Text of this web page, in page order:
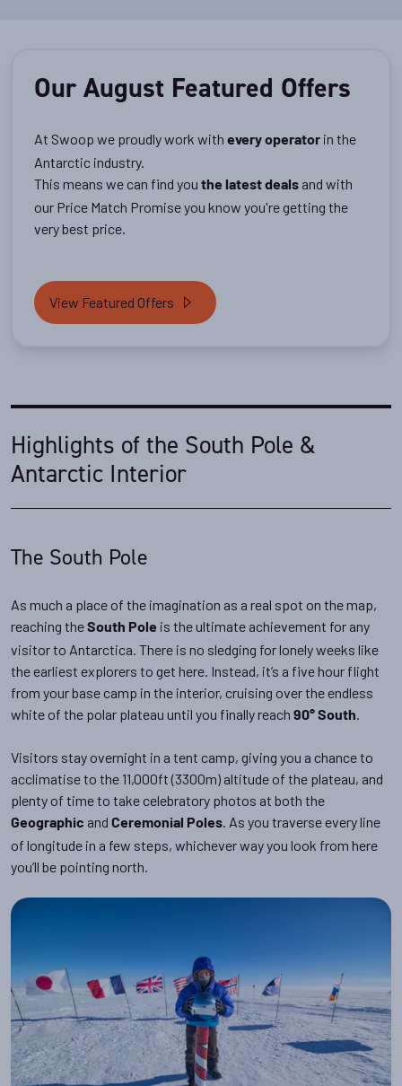
Our August Featured Offers
At Swoop we proudly work with every operator in the
Antarctic industry.
This means we can find you the latest deals and with
our Price Match Promise you know you're getting the
very best price.
View Featured Offers
Highlights of the South Pole &
Antarctic Interior
The South Pole
As much a place of the imagination as a real spot on the map,
reaching theSouth Pole is the ultimate achievement for any
visitor to Antarctica. There is no sledging for lonely weeks like
the earliest explorers to get here. Instead, it’s a five hour flight
from your base camp in the interior, cruising over the endless
white of the polar plateau until you finally reach 90° South.
Visitors stay overnight in a tent camp, giving you a chance to
acclimatise to the 11,000ft (3300m) altitude of the plateau, and
plenty of time to take celebratory photos at both the
Geographic and Ceremonial Poles. As you traverse every line
of longitude in a few steps, whichever way you look from here
you’ll be pointing north.